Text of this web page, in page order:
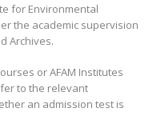
for Environmental
the academic supervision
Archives.
or AFAM Institutes
to the relevant
an admission test is